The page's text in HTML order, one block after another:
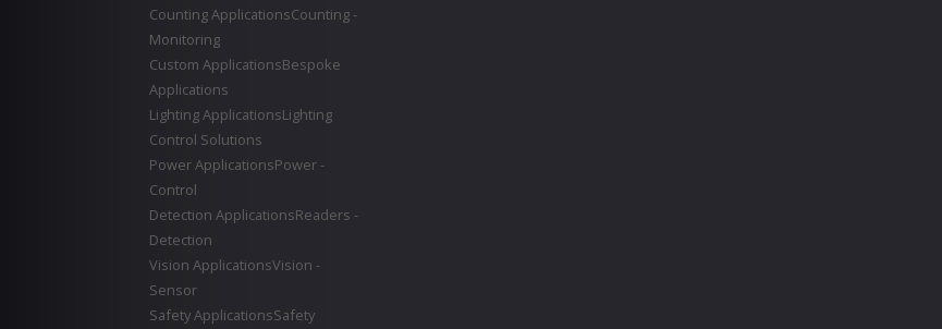
Counting ApplicationsCounting -
Monitoring
Custom ApplicationsBespoke
Applications
Lighting ApplicationsLighting
Control Solutions
Power ApplicationsPower -
Control
Detection ApplicationsReaders -
Detection
Vision ApplicationsVision -
Sensor
Safety ApplicationsSafety